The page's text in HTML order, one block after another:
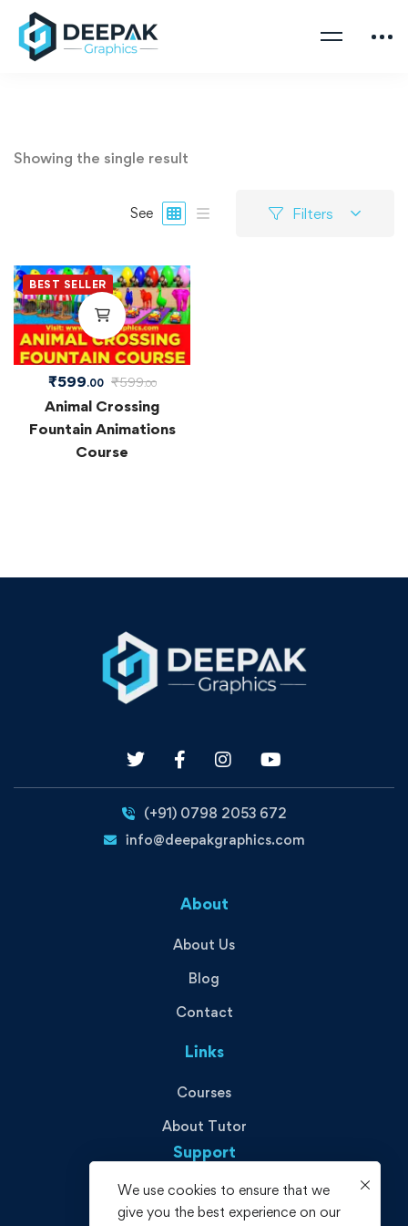
Showing the single result
See Filters
BEST SELLER
₹599.00 ₹599.00
Animal Crossing
Fountain Animations
Course
(+91) 0798 2053 672
info@deepakgraphics.com
About
About Us
Blog
Contact
Links
Courses
About Tutor
Support
Privacy Policy
We use cookies to ensure that we
give you the best experience on our